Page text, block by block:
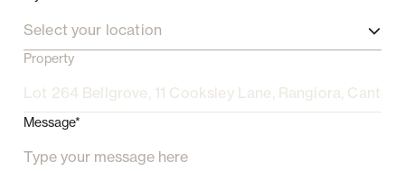
Select your location
Property
Message*